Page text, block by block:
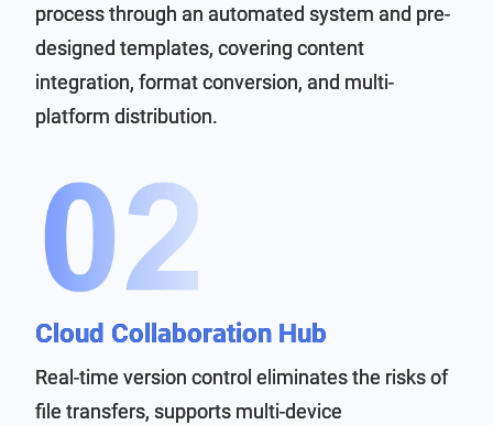
process through an automated system and pre-
designed templates, covering content
integration, format conversion, and multi-
platform distribution.
Cloud Collaboration Hub
Real-time version control eliminates the risks of
file transfers, supports multi-device